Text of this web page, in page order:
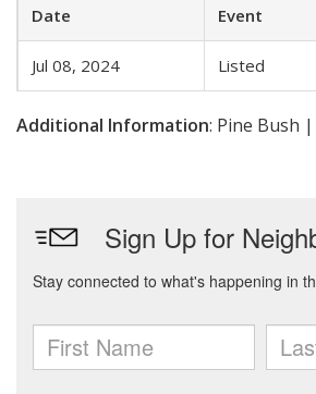
Date Event
Jul 08, 2024 Listed
Additional Information: Pine Bush